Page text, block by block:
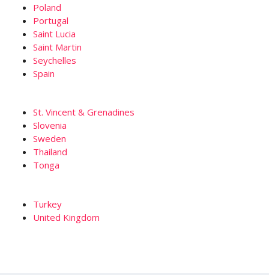
Poland
Portugal
Saint Lucia
Saint Martin
Seychelles
Spain
St. Vincent & Grenadines
Slovenia
Sweden
Thailand
Tonga
Turkey
United Kingdom